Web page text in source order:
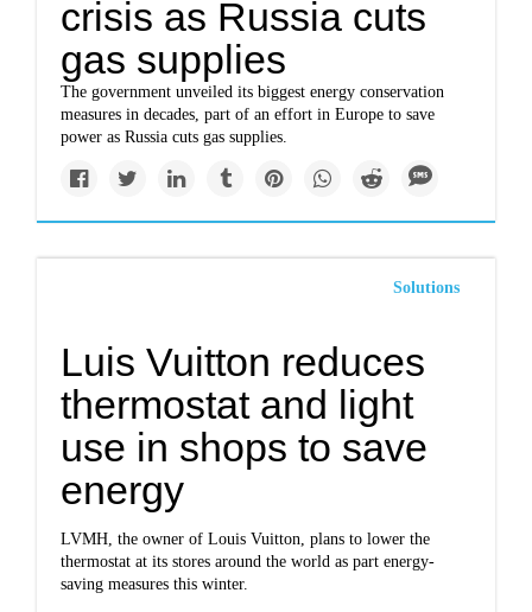
crisis as Russia cuts
gas supplies
The government unveiled its biggest energy conservation
measures in decades, part of an effort in Europe to save
power as Russia cuts gas supplies.
Solutions
Luis Vuitton reduces
thermostat and light
use in shops to save
energy
LVMH, the owner of Louis Vuitton, plans to lower the
thermostat at its stores around the world as part energy-
saving measures this winter.